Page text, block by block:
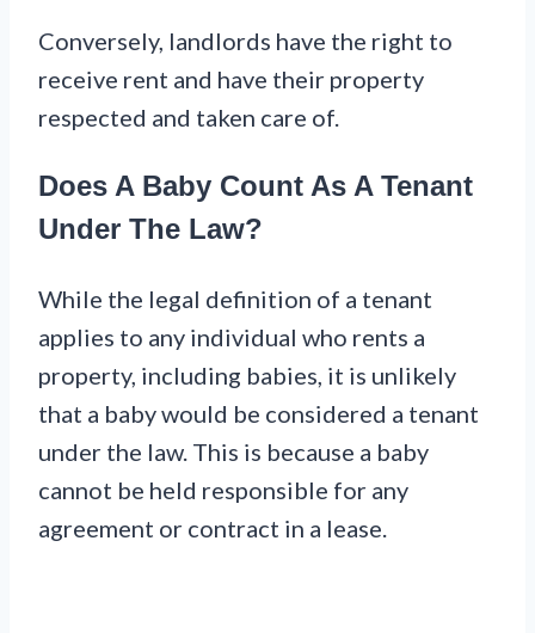
Conversely, landlords have the right to
receive rent and have their property
respected and taken care of.
Does A Baby Count As A Tenant
Under The Law?
While the legal definition of a tenant
applies to any individual who rents a
property, including babies, it is unlikely
that a baby would be considered a tenant
under the law. This is because a baby
cannot be held responsible for any
agreement or contract in a lease.